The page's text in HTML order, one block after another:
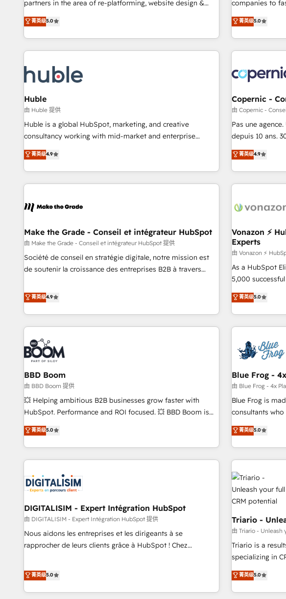
one of our globally integrated teams has worked with
clients just like you Let’s explore whether S2 is the partner
partners in the area of re-platforming, website design &
development. We specialize in multi-hub implementations
for mid-market & enterprise companies. We are woman-
owned, powered by coffee, and we ❤️ dogs. We produce
award-winning work for our clients. 🏆2023 Technical
Award 🏆2022 Platform Migration Excellence Impact Award
🏆2020 Elite Solutions Partner 🏆2019 Integrations HubSpot
Impact Award 🏆2019 Marketing Enablement HubSpot
Impact Award 🏆2018 Website Design HubSpot Impact
Award 🏆2017 Website Design HubSpot Impact Award 🏆
2016 Growth-Driven Design Agency of the Year 🏆2016
Driven Design Agency of the Year 🏆2015 Became the 5th
Agency to reach Diamond 🏆2014 HubSpot COS
Became a HubSpot Partner 📆Founded in 1997
菁英级5.0
companies to
streamline
potential of HubSpot. With deep technical
expertise, we
innovation to deliver
Onboarding for
AI voice and
workflows •
design and CMS
NetSuite,
migration from
and complex
PandaDoc,
菁英级5.0
Huble
由 Huble 提供
Huble is a global HubSpot, marketing, and creative
consultancy working with mid-market and enterprise
businesses. We go beyond implementation, shaping the
strategy, processes, and teams that turn HubSpot into a
genuine growth engine. Named HubSpot's Global Partner of
the Year in 2024, consistently ranked among their top 5
ecosystem, Huble has built a track record that speaks for
offices and consulting teams in the UK, USA, Canada,
Germany, France, Belgium, Singapore, and South Africa.
Certified compliant with ISO/IEC 27001:2022 and ISO
9001:2015 across all seven international offices and 175+
菁英级4.9
Copernic -
由 Copernic -
Pas une
depuis 10 ans.
mesurable.
de performance
compréhension
données et
Intégration &
Marketing /
Onboarding,
(ERP,
accompagnement au
des PME, ETI et
industrie,
logistique.
菁英级4.9
Make the Grade - Conseil et intégrateur HubSpot
由 Make the Grade - Conseil et intégrateur HubSpot 提供
Société de conseil en stratégie digitale, notre mission est
de soutenir la croissance des entreprises B2B à travers
développement des revenus auprès de vos comptes
existants. En France et à l'international, nous travaillons
avec des ETI ambitieuses, des grands groupes voulant aller
au-delà d’une simple transformation digitale et des startups
florissantes. Nos 3 grandes expertises sont : ➤ L’intégration
de CRM et de méthodologie RevOps pour aligner les
équipes marketing, commerciales et support client (data
migration, synchronisation API, audit et maintenance) ➤ La
création de sites internet de conversion qui transforment
les visiteurs en opportunités d'affaires ➤ La mise en place
de stratégies d'acquisition marketing (SEO, SEA, inbound,
clés : - 10 ans d'expérience - 100+ intégrations CRM
HubSpot réussies - 40 experts conseil - 150 certifications
菁英级4.9
Vonazon ⚡
Experts
由 Vonazon ⚡
As a HubSpot
5,000
marketing
From
house team
revenue. ⚙️ HubSpot Integration & Optimization • Seamless
migrations and
integrations 📈 End-to-End Revenue Acceleration • Lifecycle
marketing and
enablement
strategies with
HubSpot
and service
brands
菁英级5.0
BBD Boom
由 BBD Boom 提供
💥 Helping ambitious B2B businesses grow faster with
HubSpot. Performance and ROI focused. 💥 BBD Boom is
the HubSpot partner that can help you to HubSpot Better.
We work with your teams to solve all your HubSpot
challenges and improve user adoption, sales process and
marketing results. Services 📚 Onboarding your team to
HubSpot set-up for better results 🌐 Website design and
build using HubSpot 🔌 Integrating HubSpot with other
systems 🎓 Training your teams to be HubSpot pros 📊
Lead generation services using HubSpot Why us? - SIX
HubSpot Accreditations - awarded by HubSpot after a
rigorous process for CRM, Solutions Architecture,
Top 1% of partners worldwide -In-house team of 25+
experts Contact us today to help you get more from your
菁英级5.0
Blue Frog -
由 Blue Frog - 4x
Blue Frog is
consultants
experience to our client
trusted partner
team brings
with deep
strategies for
helping our
their unique
Frog in the
customers!" - Yamini Rangan, CEO of HubSpot “Our
experience with
short of
of skilled staff
delivering
sophisticated clients.” - Brian Garvey, VP,
菁英级5.0
DIGITALISIM - Expert Intégration HubSpot
由 DIGITALISIM - Expert Intégration HubSpot 提供
Nous aidons les entreprises et les dirigeants à se
rapprocher de leurs clients grâce à HubSpot ! Chez
des entreprises passe par l’innovation web, le marketing
digital, et la relation client ! C'est pourquoi, nos experts sont
à la fois capables de gérer votre projet de création de site
菁英级5.0
Triario -
由 Triario - Unleash
Triario is a
specializing in
Operations,
ready Website Design With over 15 years of
help companies
菁英级5.0